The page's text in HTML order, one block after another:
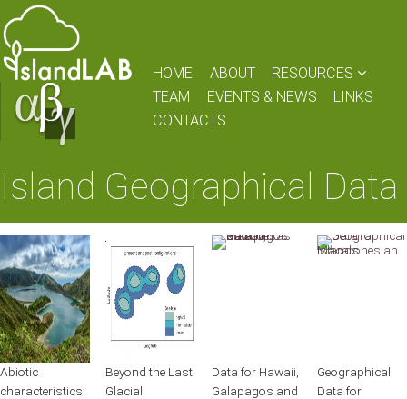
HOME ABOUT
RESOURCES
TEAM
EVENTS & NEWS
LINKS
CONTACTS
Island Geographical Data
Abiotic
characteristics
Beyond the Last
Glacial
Data for Hawaii,
Galapagos and
Geographical
Data for